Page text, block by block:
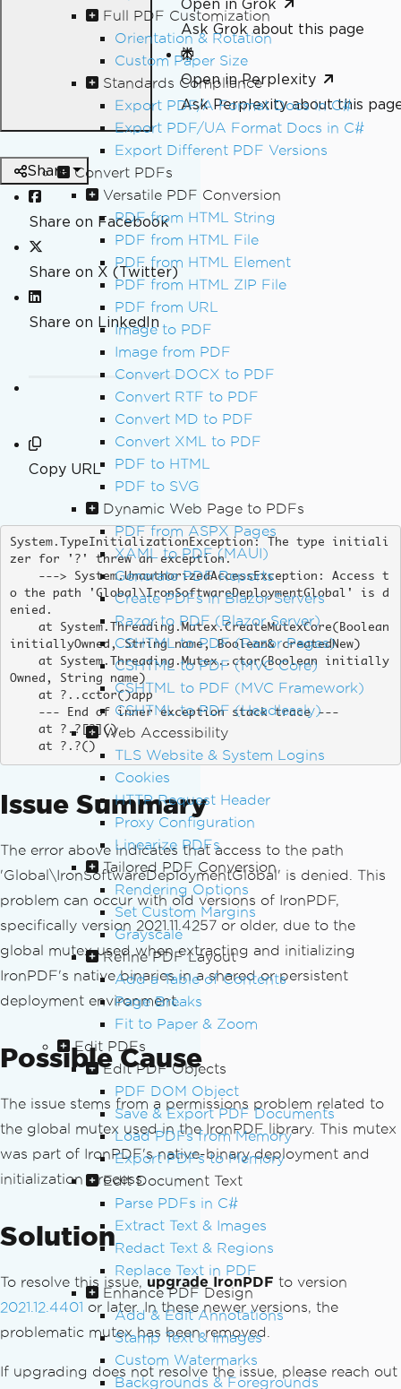
Full PDF Customization
Orientation & Rotation
Custom Paper Size
Standards Compliance
Export PDF/A Format Docs in C#
Export PDF/UA Format Docs in C#
Export Different PDF Versions
Convert PDFs
Versatile PDF Conversion
PDF from HTML String
PDF from HTML File
PDF from HTML Element
PDF from HTML ZIP File
PDF from URL
Image to PDF
Image from PDF
Convert DOCX to PDF
Convert RTF to PDF
Convert MD to PDF
Convert XML to PDF
PDF to HTML
PDF to SVG
Dynamic Web Page to PDFs
PDF from ASPX Pages
XAML to PDF (MAUI)
Generate PDF Reports
Create PDFs in Blazor Servers
Razor to PDF (Blazor Server)
CSHTML to PDF (Razor Pages)
CSHTML to PDF (MVC Core)
CSHTML to PDF (MVC Framework)
CSHTML to PDF (Headlessly)
Web Accessibility
TLS Website & System Logins
Cookies
HTTP Request Header
Proxy Configuration
Linearize PDFs
Tailored PDF Conversion
Rendering Options
Set Custom Margins
Grayscale
Refine PDF Layout
Add a Table of Contents
Page Breaks
Fit to Paper & Zoom
Edit PDFs
Edit PDF Objects
PDF DOM Object
Save & Export PDF Documents
Load PDFs from Memory
Export PDFs to Memory
Edit Document Text
Parse PDFs in C#
Extract Text & Images
Redact Text & Regions
Replace Text in PDF
Enhance PDF Design
Add & Edit Annotations
Stamp Text & Images
Custom Watermarks
Backgrounds & Foregrounds
Open in Grok
Ask Grok about this page
Open in Perplexity
Ask Perplexity about this
Share
Share on Facebook
Share on X (Twitter)
Share on LinkedIn
Copy URL
System.TypeInitializationException: The type initiali
zer for '?' threw an exception.
o the path 'Global\IronSoftwareDeploymentGlobal' is d
enied.
initiallyOwned, String name, Boolean& createdNew)
Owned, String name)
    at ?.?()
Issue Summary
The error above indicates that access to the path
'Global\IronSoftwareDeploymentGlobal' is denied. This
problem can occur with old versions of IronPDF,
specifically version 2021.11.4257 or older, due to the
global mutex used when extracting and initializing
IronPDF's native binaries in a shared or persistent
deployment environment.
Possible Cause
The issue stems from a permissions problem related to
the global mutex used in the IronPDF library. This mutex
was part of IronPDF's native-binary deployment and
initialization process.
Solution
To resolve this issue, upgrade IronPDF to version
2021.12.4401 or later. In these newer versions, the
problematic mutex has been removed.
If upgrading does not resolve the issue, please reach out